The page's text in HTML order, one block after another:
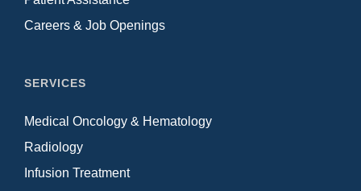
Careers & Job Openings
SERVICES
Medical Oncology & Hematology
Radiology
Infusion Treatment